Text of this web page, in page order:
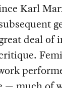
Karl
deal of